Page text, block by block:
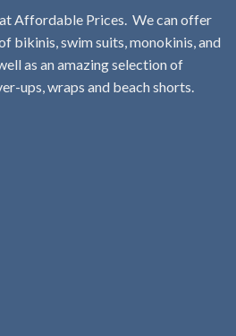
Affordable Prices. We can offer
bikinis, swim suits, monokinis, and
as an amazing selection of
ups, wraps and beach shorts.